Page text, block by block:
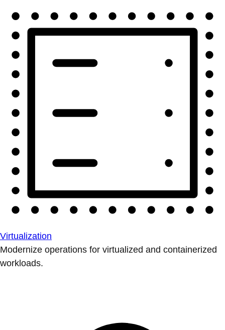
Virtualization
Modernize operations for virtualized and containerized
workloads.